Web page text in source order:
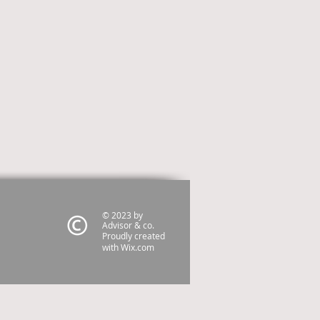
© 2023 by
Advisor & co.
Proudly created
withWix.com